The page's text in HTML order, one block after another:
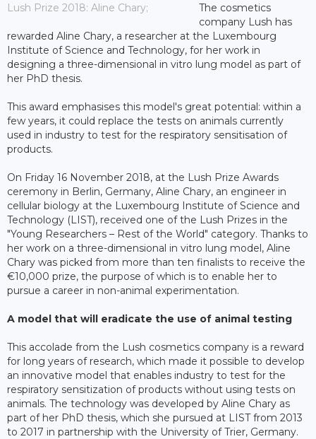
Lush Prize 2018: Aline Chary;
The cosmetics
company Lush has
rewarded Aline Chary, a researcher at the Luxembourg
Institute of Science and Technology, for her work in
designing a three-dimensional in vitro lung model as part of
her PhD thesis.
This award emphasises this model's great potential: within a
few years, it could replace the tests on animals currently
used in industry to test for the respiratory sensitisation of
products.
On Friday 16 November 2018, at the Lush Prize Awards
ceremony in Berlin, Germany, Aline Chary, an engineer in
cellular biology at the Luxembourg Institute of Science and
Technology (LIST), received one of the Lush Prizes in the
"Young Researchers – Rest of the World" category. Thanks to
her work on a three-dimensional in vitro lung model, Aline
Chary was picked from more than ten finalists to receive the
€10,000 prize, the purpose of which is to enable her to
pursue a career in non-animal experimentation.
A model that will eradicate the use of animal testing
This accolade from the Lush cosmetics company is a reward
for long years of research, which made it possible to develop
an innovative model that enables industry to test for the
respiratory sensitization of products without using tests on
animals. The technology was developed by Aline Chary as
part of her PhD thesis, which she pursued at LIST from 2013
to 2017 in partnership with the University of Trier, Germany.